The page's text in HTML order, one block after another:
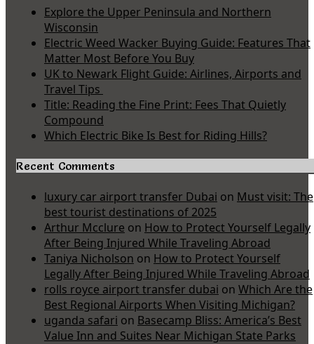
Explore the Upper Peninsula and Northern
Wisconsin
Electric Weed Wacker Buying Guide: Features That
Matter Most Before You Buy
UK to Newark Flight Guide: Airlines, Airports and
Travel Tips
Title: Reading the Fine Print: Fees That Quietly
Compound
Which Electric Bike Is Best for Riding Hills?
Recent Comments
luxury car airport transfer Dubai on Must visit: The
best tourist destinations of 2025
Arthur Mcclure on How to Protect Yourself Legally
After Being Injured While Traveling Abroad
Taniya Nicholson on How to Protect Yourself
Legally After Being Injured While Traveling Abroad
rolls royce airport transfer dubai on Which Are the
Best Regional Airports When Visiting Michigan?
uganda safari on Basecamp Bliss: America’s Best
Value Inn and Suites Near Michigan State Parks